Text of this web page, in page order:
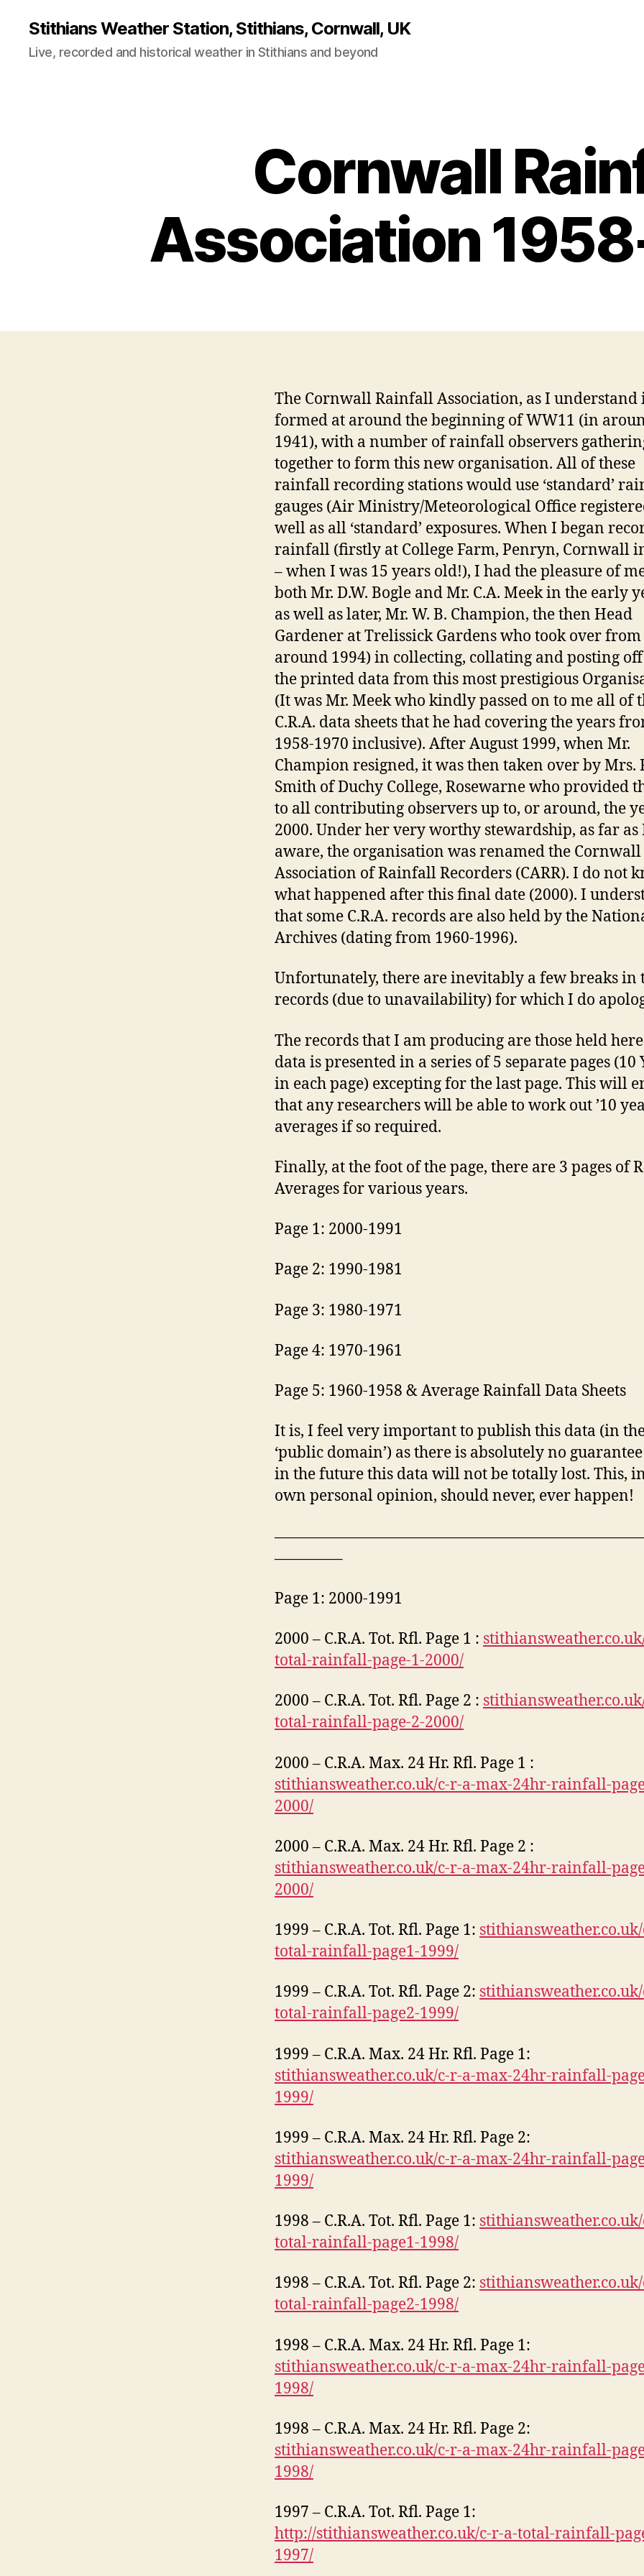
Stithians Weather Station, Stithians, Cornwall, UK
Live, recorded and historical weather in Stithians and beyond
Cornwall
Association
The Cornwall Rainfall Association, as I understand
formed at around the beginning of WW11 (in
1941), with a number of rainfall observers
together to form this new organisation. All of these
rainfall recording stations would use ‘standard’
gauges (Air Ministry/Meteorological Office
well as all ‘standard’ exposures. When I began
rainfall (firstly at College Farm, Penryn, Cornwall
– when I was 15 years old!), I had the pleasure of
both Mr. D.W. Bogle and Mr. C.A. Meek in the early
as well as later, Mr. W. B. Champion, the then Head
Gardener at Trelissick Gardens who took over
around 1994) in collecting, collating and posting
the printed data from this most prestigious
(It was Mr. Meek who kindly passed on to me all of
C.R.A. data sheets that he had covering the years
1958-1970 inclusive). After August 1999, when Mr.
Champion resigned, it was then taken over by Mrs.
Smith of Duchy College, Rosewarne who provided
to all contributing observers up to, or around, the
2000. Under her very worthy stewardship, as far as
aware, the organisation was renamed the Cornwall
Association of Rainfall Recorders (CARR). I do not
what happened after this final date (2000). I
that some C.R.A. records are also held by the
Archives (dating from 1960-1996).
Unfortunately, there are inevitably a few breaks in
records (due to unavailability) for which I do
The records that I am producing are those held
data is presented in a series of 5 separate pages (10
in each page) excepting for the last page. This will
that any researchers will be able to work out ’10
averages if so required.
Finally, at the foot of the page, there are 3 pages of
Averages for various years.
Page 1: 2000-1991
Page 2: 1990-1981
Page 3: 1980-1971
Page 4: 1970-1961
Page 5: 1960-1958 & Average Rainfall Data Sheets
It is, I feel very important to publish this data (in
‘public domain’) as there is absolutely no
in the future this data will not be totally lost. This,
own personal opinion, should never, ever happen!
————–
Page 1: 2000-1991
2000 – C.R.A. Tot. Rfl. Page 1 :
total-rainfall-page-1-2000/
2000 – C.R.A. Tot. Rfl. Page 2 :
total-rainfall-page-2-2000/
2000 – C.R.A. Max. 24 Hr. Rfl. Page 1 :
stithiansweather.co.uk/c-r-a-max-24hr-rainfall-
2000/
2000 – C.R.A. Max. 24 Hr. Rfl. Page 2 :
stithiansweather.co.uk/c-r-a-max-24hr-rainfall-
2000/
1999 – C.R.A. Tot. Rfl. Page 1:
total-rainfall-page1-1999/
1999 – C.R.A. Tot. Rfl. Page 2:
total-rainfall-page2-1999/
1999 – C.R.A. Max. 24 Hr. Rfl. Page 1:
stithiansweather.co.uk/c-r-a-max-24hr-rainfall-
1999/
1999 – C.R.A. Max. 24 Hr. Rfl. Page 2:
stithiansweather.co.uk/c-r-a-max-24hr-rainfall-
1999/
1998 – C.R.A. Tot. Rfl. Page 1:
total-rainfall-page1-1998/
1998 – C.R.A. Tot. Rfl. Page 2:
total-rainfall-page2-1998/
1998 – C.R.A. Max. 24 Hr. Rfl. Page 1:
stithiansweather.co.uk/c-r-a-max-24hr-rainfall-
1998/
1998 – C.R.A. Max. 24 Hr. Rfl. Page 2:
stithiansweather.co.uk/c-r-a-max-24hr-rainfall-
1998/
1997 – C.R.A. Tot. Rfl. Page 1:
http://stithiansweather.co.uk/c-r-a-total-rainfall-
1997/